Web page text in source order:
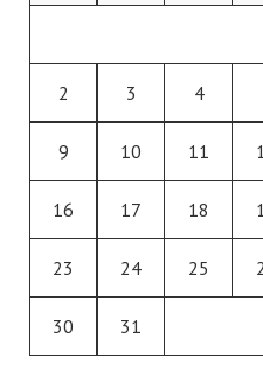
2 3 4
9 10 11
16 17 18
23 24 25
30 31